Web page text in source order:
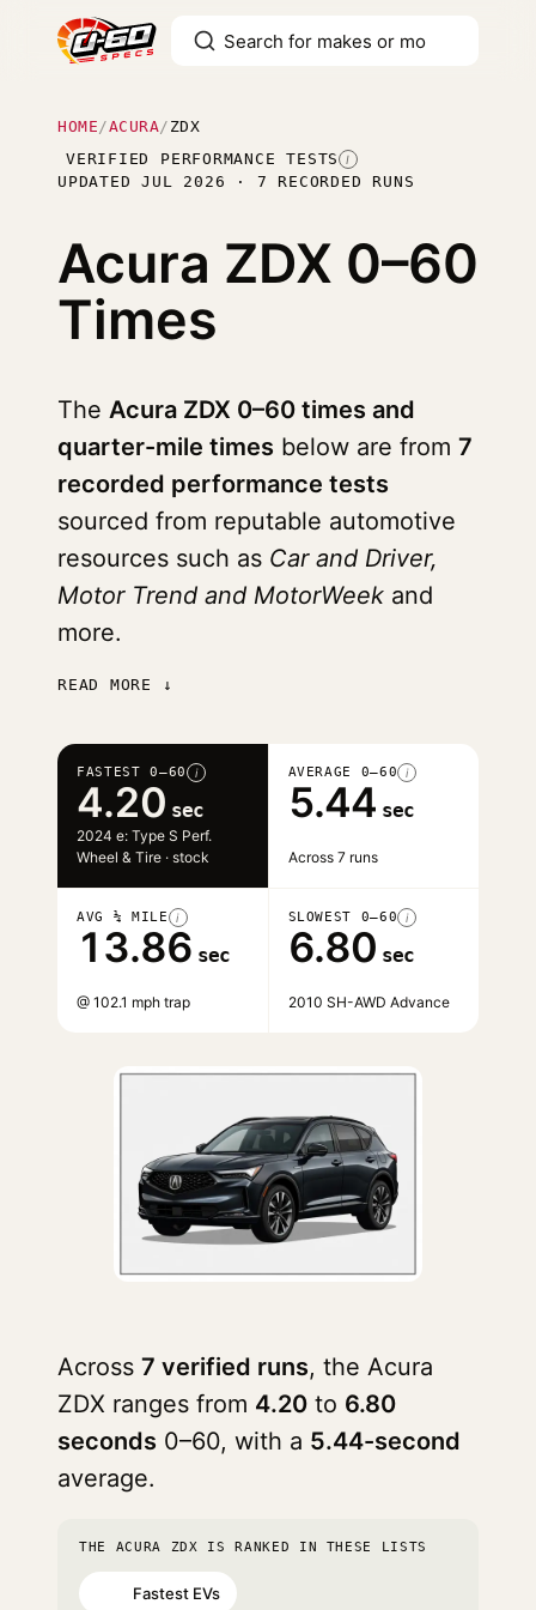
HOME /ACURA/ ZDX
VERIFIED PERFORMANCE TESTS I
UPDATED JUL 2026 · 7 RECORDED RUNS
Acura ZDX 0–60
Times
The Acura ZDX 0–60 times and
quarter-mile times below are from 7
recorded performance tests
sourced from reputable automotive
resources such as Car and Driver,
Motor Trend and MotorWeek and
more.
READ MORE ↓
FASTEST 0–60 i
4.20 sec
2024 e: Type S Perf.
Wheel & Tire · stock
AVERAGE 0–60 i
5.44 sec
Across 7 runs
AVG ¼ MILE i
13.86 sec
@ 102.1 mph trap
SLOWEST 0–60 i
6.80 sec
2010 SH-AWD Advance
Across 7 verified runs, the Acura
ZDX ranges from 4.20 to 6.80
seconds 0–60, with a 5.44-second
average.
THE ACURA ZDX IS RANKED IN THESE LISTS
Fastest EVs